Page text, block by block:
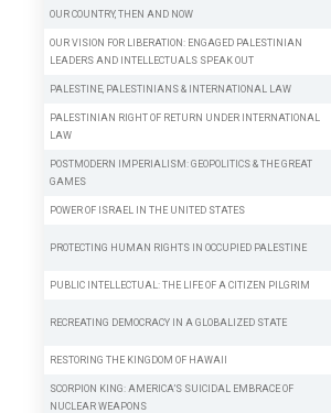
OUR COUNTRY, THEN AND NOW
OUR VISION FOR LIBERATION: ENGAGED PALESTINIAN
LEADERS AND INTELLECTUALS SPEAK OUT
PALESTINE, PALESTINIANS & INTERNATIONAL LAW
PALESTINIAN RIGHT OF RETURN UNDER INTERNATIONAL
LAW
POSTMODERN IMPERIALISM: GEOPOLITICS & THE GREAT
GAMES
POWER OF ISRAEL IN THE UNITED STATES
PROTECTING HUMAN RIGHTS IN OCCUPIED PALESTINE
PUBLIC INTELLECTUAL: THE LIFE OF A CITIZEN PILGRIM
RECREATING DEMOCRACY IN A GLOBALIZED STATE
RESTORING THE KINGDOM OF HAWAII
SCORPION KING: AMERICA’S SUICIDAL EMBRACE OF
NUCLEAR WEAPONS